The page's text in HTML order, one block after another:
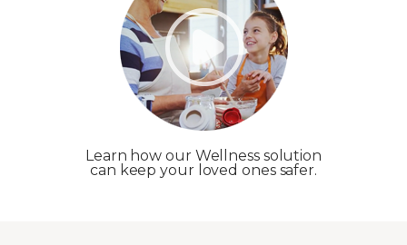
Learn how our Wellness solution
can keep your loved ones safer.